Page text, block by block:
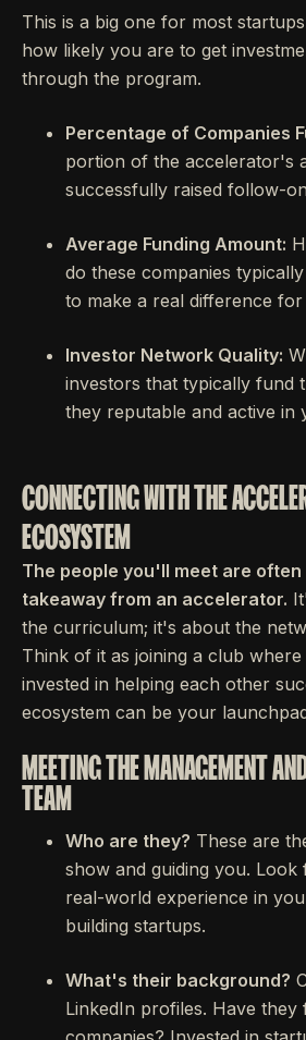
This is a big one for most
how likely you are to get
through the program.
Percentage of Companies
portion of the accelerator's
successfully raised follow-
Average Funding Amount:
do these companies
to make a real difference
Investor Network Quality:
investors that typically fund
they reputable and active in
CONNECTING WITH THE
ECOSYSTEM
The people you'll meet are
takeaway from an accelerator.
the curriculum; it's about the
Think of it as joining a club
invested in helping each other
ecosystem can be your
MEETING THE MANAGEMENT
TEAM
Who are they? These are
show and guiding you.
real-world experience in
building startups.
What's their background?
LinkedIn profiles. Have they